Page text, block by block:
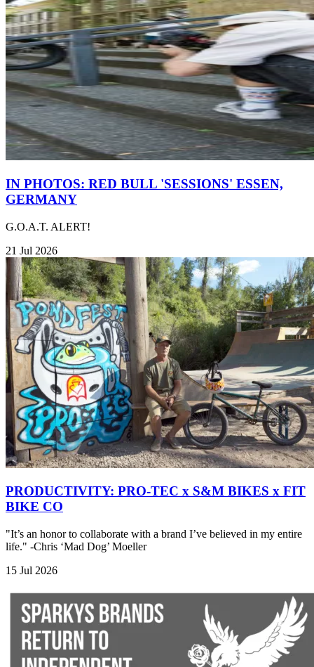
IN PHOTOS: RED BULL 'SESSIONS' ESSEN,
GERMANY
G.O.A.T. ALERT!
21 Jul 2026
PRODUCTIVITY: PRO-TEC x S&M BIKES x FIT
BIKE CO
"It’s an honor to collaborate with a brand I’ve believed in my entire
life." -Chris ‘Mad Dog’ Moeller
15 Jul 2026